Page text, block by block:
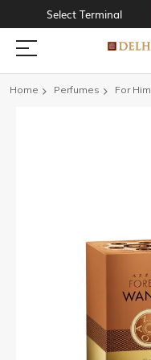
Select Terminal
Home Perfumes For Him